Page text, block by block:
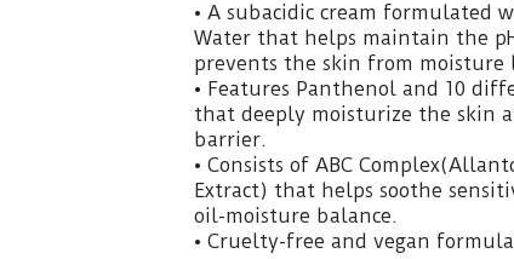
• A subacidic cream formulated
Water that helps maintain the
prevents the skin from moisture
• Features Panthenol and 10
that deeply moisturize the skin
barrier.
• Consists of ABC
Extract) that helps soothe
oil-moisture balance.
• Cruelty-free and vegan